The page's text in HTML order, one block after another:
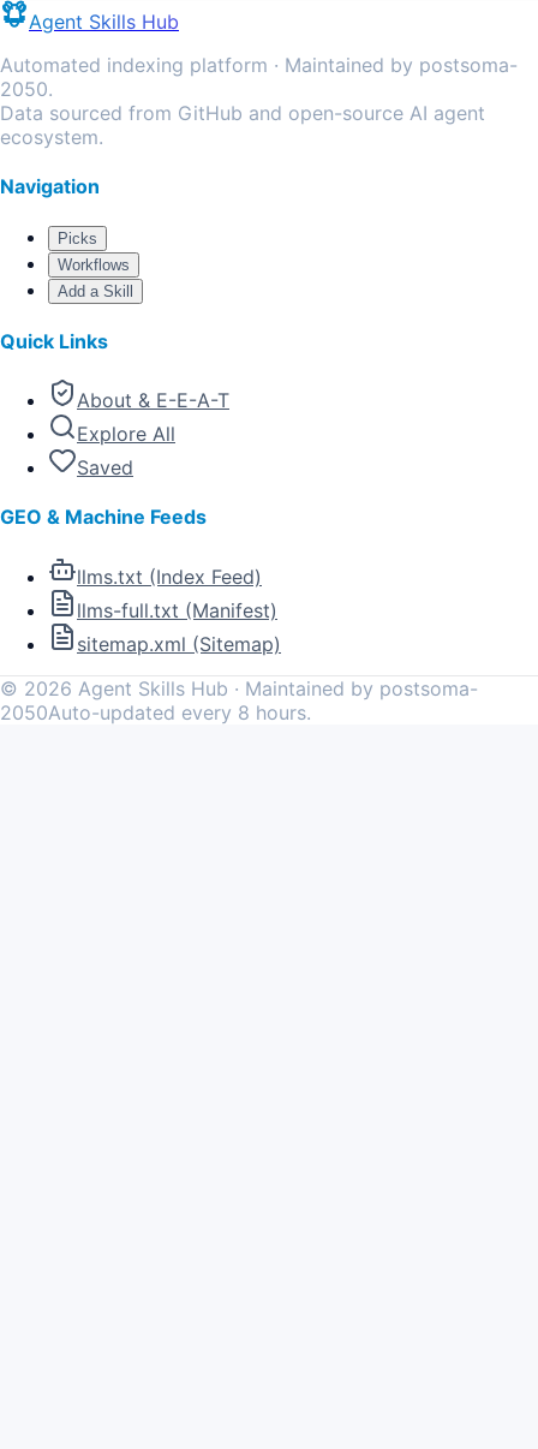
Agent Skills Hub
Automated indexing platform · Maintained by postsoma-
2050.
Data sourced from GitHub and open-source AI agent
ecosystem.
Navigation
Picks
Workflows
Add a Skill
Quick Links
About & E-E-A-T
Explore All
Saved
GEO & Machine Feeds
llms.txt (Index Feed)
llms-full.txt (Manifest)
sitemap.xml (Sitemap)
© 2026 Agent Skills Hub · Maintained by postsoma-
2050Auto-updated every 8 hours.